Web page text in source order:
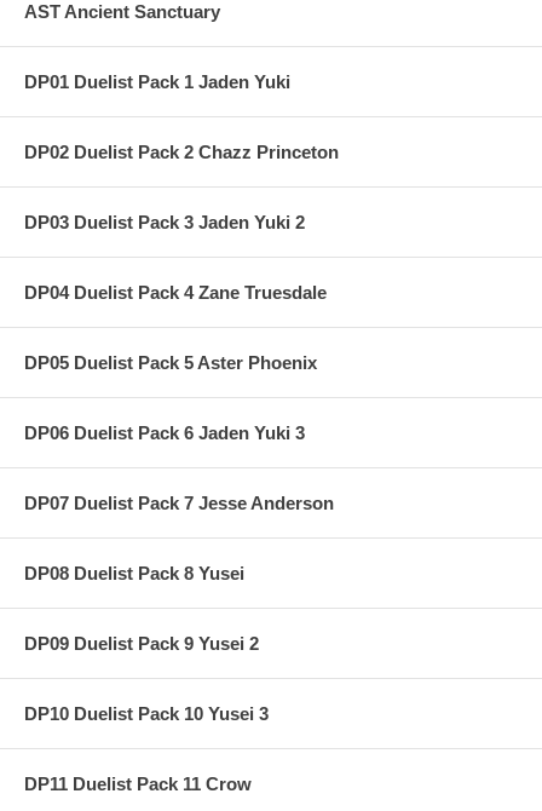
AST Ancient Sanctuary
DP01 Duelist Pack 1 Jaden Yuki
DP02 Duelist Pack 2 Chazz Princeton
DP03 Duelist Pack 3 Jaden Yuki 2
DP04 Duelist Pack 4 Zane Truesdale
DP05 Duelist Pack 5 Aster Phoenix
DP06 Duelist Pack 6 Jaden Yuki 3
DP07 Duelist Pack 7 Jesse Anderson
DP08 Duelist Pack 8 Yusei
DP09 Duelist Pack 9 Yusei 2
DP10 Duelist Pack 10 Yusei 3
DP11 Duelist Pack 11 Crow